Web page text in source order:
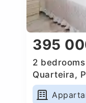
395
2
Quarteira,